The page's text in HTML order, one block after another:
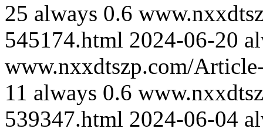
25 always 0.6
545174.html 2024-06-20
www.nxxdtszp.com/
11 always 0.6
539347.html 2024-06-04